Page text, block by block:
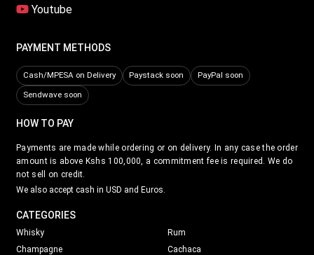
Youtube
PAYMENT METHODS
Cash/MPESA on Delivery Paystack soon
PayPal soon
Sendwave soon
HOW TO PAY
Payments are made while ordering or on delivery. In any case the order
amount is above Kshs 100,000, a commitment fee is required. We do
not sell on credit.
We also accept cash in USD and Euros.
CATEGORIES
Whisky
Champagne
Rum
Cachaca